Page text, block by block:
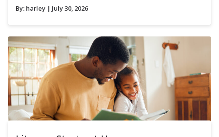
By: harley | July 30, 2026